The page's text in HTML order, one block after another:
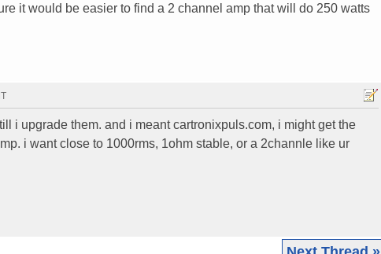
it would be easier to find a 2 channel amp that will do 250 watts
i upgrade them. and i meant cartronixpuls.com, i might get the
i want close to 1000rms, 1ohm stable, or a 2channle like ur